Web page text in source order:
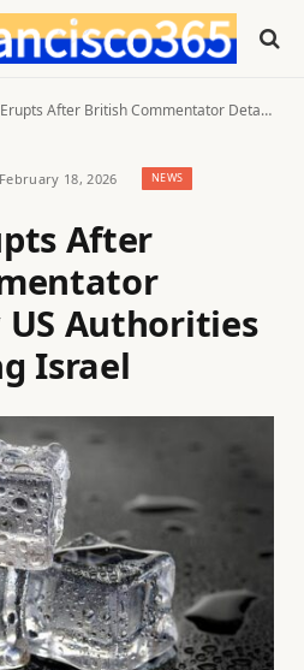
British Commentator Detained by US Authorities for Criticizing Israel
February 18, 2026 NEWS
After
Authorities
Israel